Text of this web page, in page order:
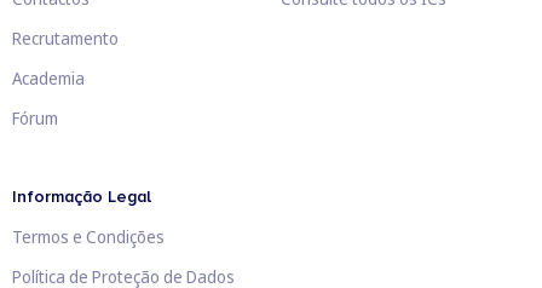
Recrutamento
Academia
Fórum
Informação Legal
Termos e Condições
Política de Proteção de Dados